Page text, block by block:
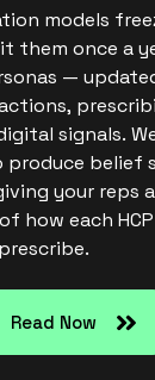
models
them once a
—
signals.
produce
your reps
how each
Read Now